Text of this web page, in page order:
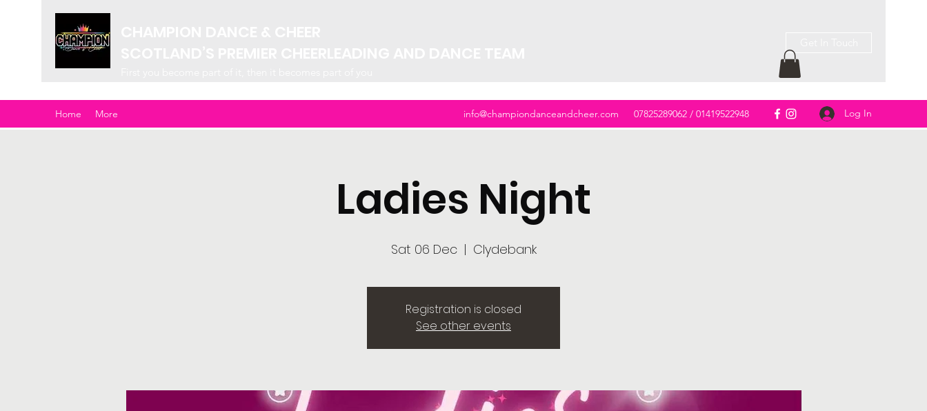
Home More info@championdanceandcheer.com 07825289062 / 01419522948 Log In
Ladies Night
Sat 06 Dec
  |
Clydebank
Registration is closed
See other events